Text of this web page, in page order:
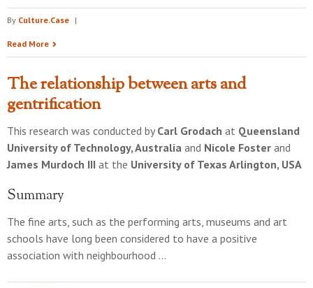
By Culture.Case |
Read More
The relationship between arts and
gentrification
This research was conducted by Carl Grodach at Queensland
University of Technology, Australia and Nicole Foster and
James Murdoch III at the University of Texas Arlington, USA
Summary
The fine arts, such as the performing arts, museums and art
schools have long been considered to have a positive
association with neighbourhood …